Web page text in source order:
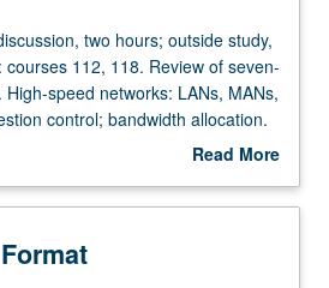
two hours; outside study,
112, 118. Review of seven-
speed networks: LANs, MANs,
control; bandwidth allocation.
Read More
Description